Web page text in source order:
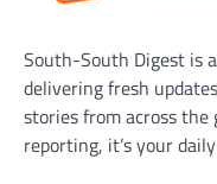
South-South Digest is
delivering fresh
stories from across the
reporting, it’s your